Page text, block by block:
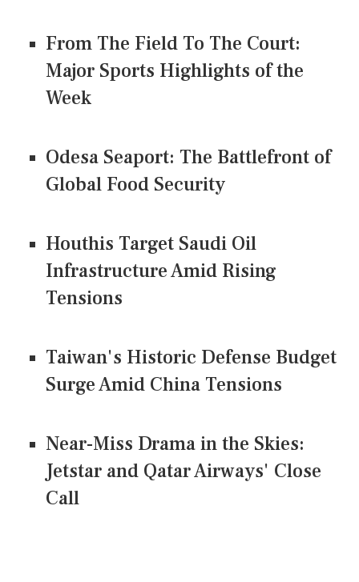
From The Field To The Court:
Major Sports Highlights of the
Week
Odesa Seaport: The Battlefront of
Global Food Security
Houthis Target Saudi Oil
Infrastructure Amid Rising
Tensions
Taiwan's Historic Defense Budget
Surge Amid China Tensions
Near-Miss Drama in the Skies:
Jetstar and Qatar Airways' Close
Call